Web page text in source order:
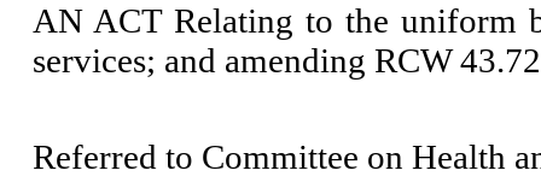
AN ACT Relating to the uniform
services; and amending RCW
Referred to Committee on Health